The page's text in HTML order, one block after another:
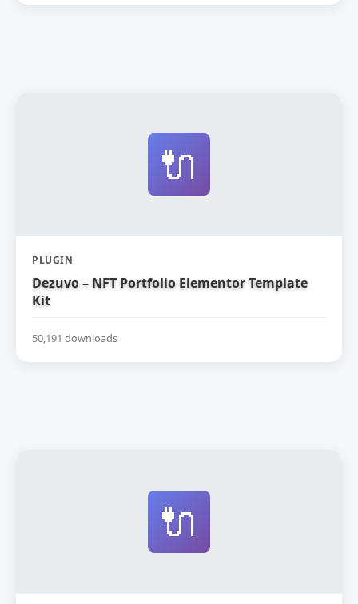
🔌
PLUGIN
Dezuvo – NFT Portfolio Elementor Template
Kit
50,191 downloads
🔌